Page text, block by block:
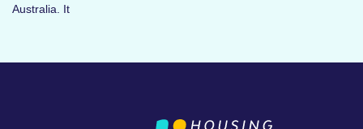
Australia. It